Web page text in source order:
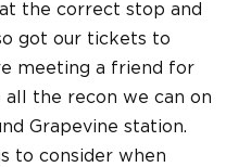
the correct stop and
got our tickets to
meeting a friend for
all the recon we can on
Grapevine station.
to consider when